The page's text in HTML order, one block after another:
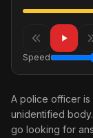
Speed
A police officer
unidentified
go looking for